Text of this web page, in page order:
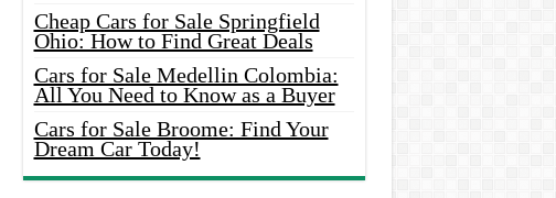
Cheap Cars for Sale Springfield
Ohio: How to Find Great Deals
Cars for Sale Medellin Colombia:
All You Need to Know as a Buyer
Cars for Sale Broome: Find Your
Dream Car Today!